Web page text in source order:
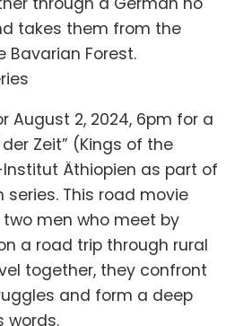
takes them from the
Bavarian Forest.
August 2, 2024, 6pm for a
Zeit” (Kings of the
Äthiopien as part of
series. This road movie
men who meet by
a road trip through rural
together, they confront
and form a deep
words.